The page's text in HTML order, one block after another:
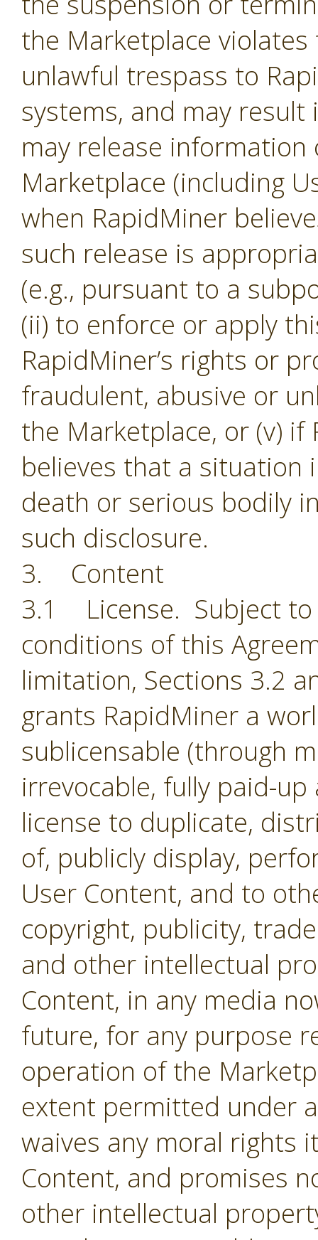
the Marketplace
unlawful trespass to
systems, and may
may release information
Marketplace (including
when RapidMiner
such release is
(e.g., pursuant to a
(ii) to enforce or apply
RapidMiner’s rights or
fraudulent, abusive or
the Marketplace, or (v)
believes that a situation
death or serious bodily
such disclosure.
3. Content
3.1 License. Subject
conditions of this
limitation, Sections 3.2
grants RapidMiner a
sublicensable (through
irrevocable, fully paid-
license to duplicate,
of, publicly display,
User Content, and to
copyright, publicity,
and other intellectual
Content, in any media
future, for any purpose
operation of the
extent permitted under
waives any moral rights
Content, and promises
other intellectual